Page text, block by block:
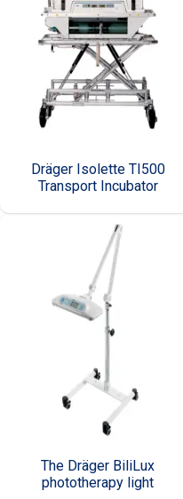
Dräger Isolette TI500
Transport Incubator
The Dräger BiliLux
phototherapy light